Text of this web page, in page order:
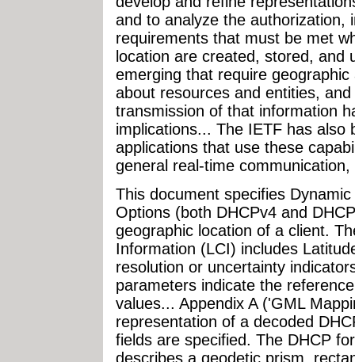
and to analyze the authorization,
requirements that must be met
location are created, stored, and
emerging that require
about resources and entities,
transmission of that information
implications... The IETF has also
applications that use these
general real-time
This document specifies
Options (both DHCPv4 and
geographic location of a client.
Information (LCI) includes
resolution or uncertainty
parameters indicate the
values... Appendix A ('GML
representation of a decoded
fields are specified. The DHCP
describes a geodetic prism,